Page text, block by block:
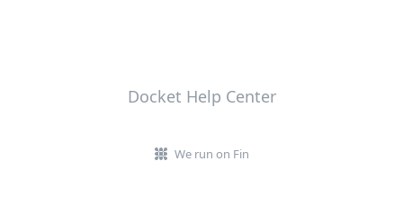
Docket Help Center
We run on Fin